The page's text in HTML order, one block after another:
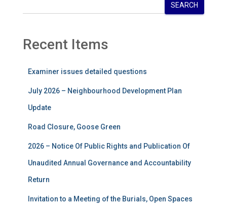
SEARCH
Recent Items
Examiner issues detailed questions
July 2026 – Neighbourhood Development Plan
Update
Road Closure, Goose Green
2026 – Notice Of Public Rights and Publication Of
Unaudited Annual Governance and Accountability
Return
Invitation to a Meeting of the Burials, Open Spaces